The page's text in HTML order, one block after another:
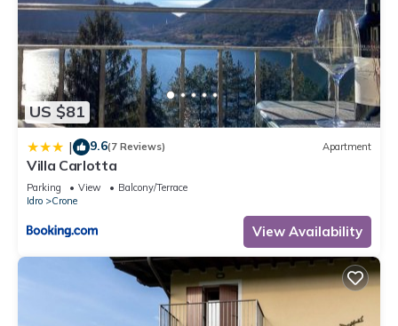
US $81
| 9.6(7 Reviews) Apartment
Villa Carlotta
Parking View
Balcony/Terrace
Idro
Crone
View Availability